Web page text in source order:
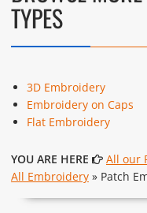
TYPES
3D Embroidery
Embroidery on Caps
Flat Embroidery
YOU ARE HERE All our
All Embroidery» Patch